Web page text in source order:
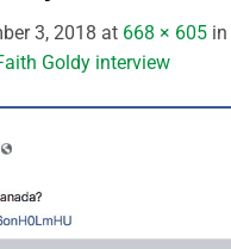
3, 2018 at 668 × 605 in
Goldy interview